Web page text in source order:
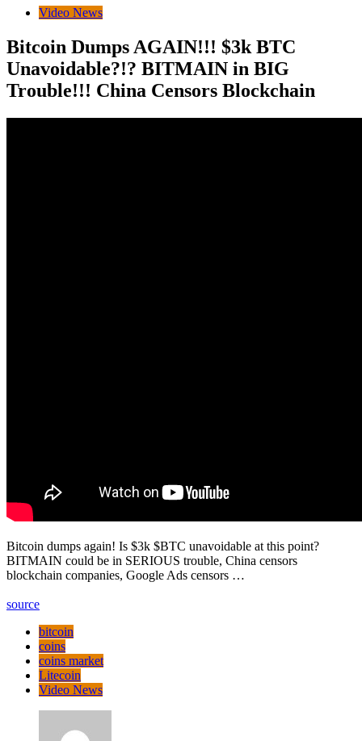
Video News
Bitcoin Dumps AGAIN!!! $3k BTC
Unavoidable?!? BITMAIN in BIG
Trouble!!! China Censors Blockchain
Bitcoin dumps again! Is $3k $BTC unavoidable at this point?
BITMAIN could be in SERIOUS trouble, China censors
blockchain companies, Google Ads censors …
source
bitcoin
coins
coins market
Litecoin
Video News